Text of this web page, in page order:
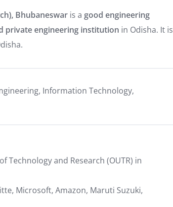
Bhubaneswar is a good engineering
private engineering institution in Odisha. It is
Information Technology,
and Research (OUTR) in
Microsoft, Amazon, Maruti Suzuki,